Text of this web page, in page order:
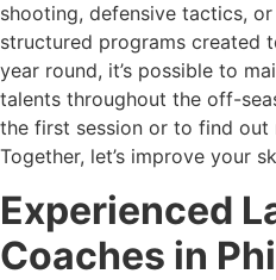
shooting, defensive tactics,
structured programs created
year round, it’s possible to
talents throughout the off-
the first session or to find out
Together, let’s improve your
Experienced
Coaches in